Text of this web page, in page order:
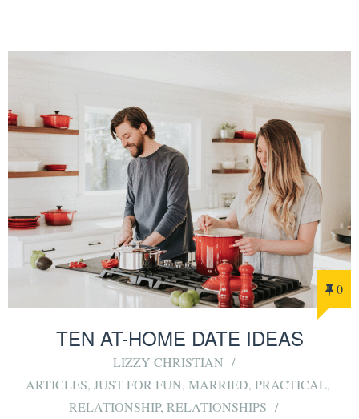
0
TEN AT-HOME DATE IDEAS
LIZZY CHRISTIAN
ARTICLES, JUST FOR FUN, MARRIED, PRACTICAL,
RELATIONSHIP, RELATIONSHIPS